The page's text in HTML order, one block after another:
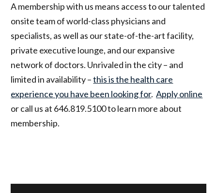
A membership with us means access to our talented
onsite team of world-class physicians and
specialists, as well as our state-of-the-art facility,
private executive lounge, and our expansive
network of doctors. Unrivaled in the city – and
limited in availability –this is the health care
experience you have been looking for.Apply online
or call us at 646.819.5100 to learn more about
membership.